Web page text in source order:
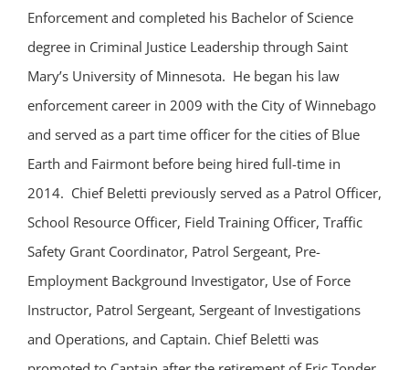
Enforcement and completed his Bachelor of Science
degree in Criminal Justice Leadership through Saint
Mary’s University of Minnesota. He began his law
enforcement career in 2009 with the City of Winnebago
and served as a part time officer for the cities of Blue
Earth and Fairmont before being hired full-time in
2014. Chief Beletti previously served as a Patrol Officer,
School Resource Officer, Field Training Officer, Traffic
Safety Grant Coordinator, Patrol Sergeant, Pre-
Employment Background Investigator, Use of Force
Instructor, Patrol Sergeant, Sergeant of Investigations
and Operations, and Captain. Chief Beletti was